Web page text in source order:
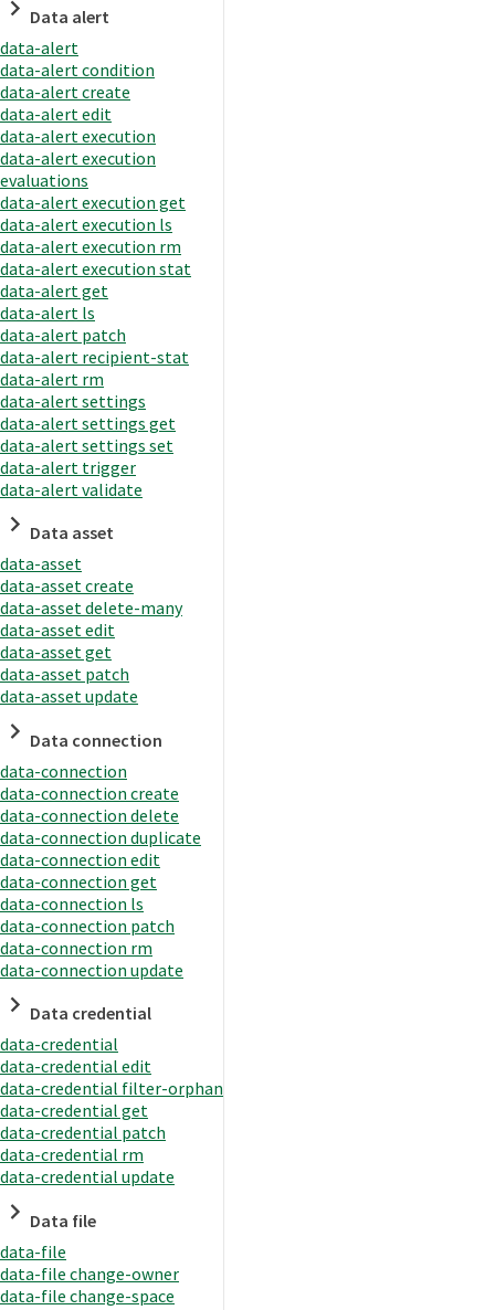
Data alert
data-alert
data-alert condition
data-alert create
data-alert edit
data-alert execution
data-alert execution
evaluations
data-alert execution get
data-alert execution ls
data-alert execution rm
data-alert execution stat
data-alert get
data-alert ls
data-alert patch
data-alert recipient-stat
data-alert rm
data-alert settings
data-alert settings get
data-alert settings set
data-alert trigger
data-alert validate
Data asset
data-asset
data-asset create
data-asset delete-many
data-asset edit
data-asset get
data-asset patch
data-asset update
Data connection
data-connection
data-connection create
data-connection delete
data-connection duplicate
data-connection edit
data-connection get
data-connection ls
data-connection patch
data-connection rm
data-connection update
Data credential
data-credential
data-credential edit
data-credential filter-orphan
data-credential get
data-credential patch
data-credential rm
data-credential update
Data file
data-file
data-file change-owner
data-file change-space